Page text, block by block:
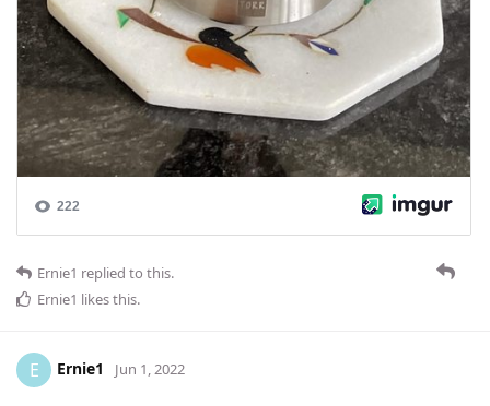
Ernie1 replied to this.
Ernie1 likes this.
E Ernie1 Jun 1, 2022